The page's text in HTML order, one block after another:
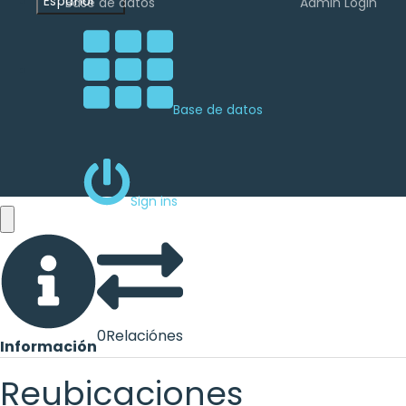
Base de datos
Sign ins
Información
0Relaciónes
Reubicaciones